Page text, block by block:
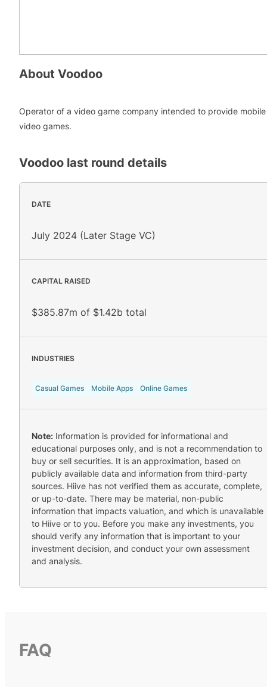
About Voodoo
Operator of a video game company intended to provide mobile
video games.
Voodoo last round details
DATE
July 2024 (Later Stage VC)
CAPITAL RAISED
$385.87m of $1.42b total
INDUSTRIES
Casual Games Mobile Apps Online Games
Note: Information is provided for informational and
educational purposes only, and is not a recommendation to
buy or sell securities. It is an approximation, based on
publicly available data and information from third-party
sources. Hiive has not verified them as accurate, complete,
or up-to-date. There may be material, non-public
information that impacts valuation, and which is unavailable
to Hiive or to you. Before you make any investments, you
should verify any information that is important to your
investment decision, and conduct your own assessment
and analysis.
FAQ